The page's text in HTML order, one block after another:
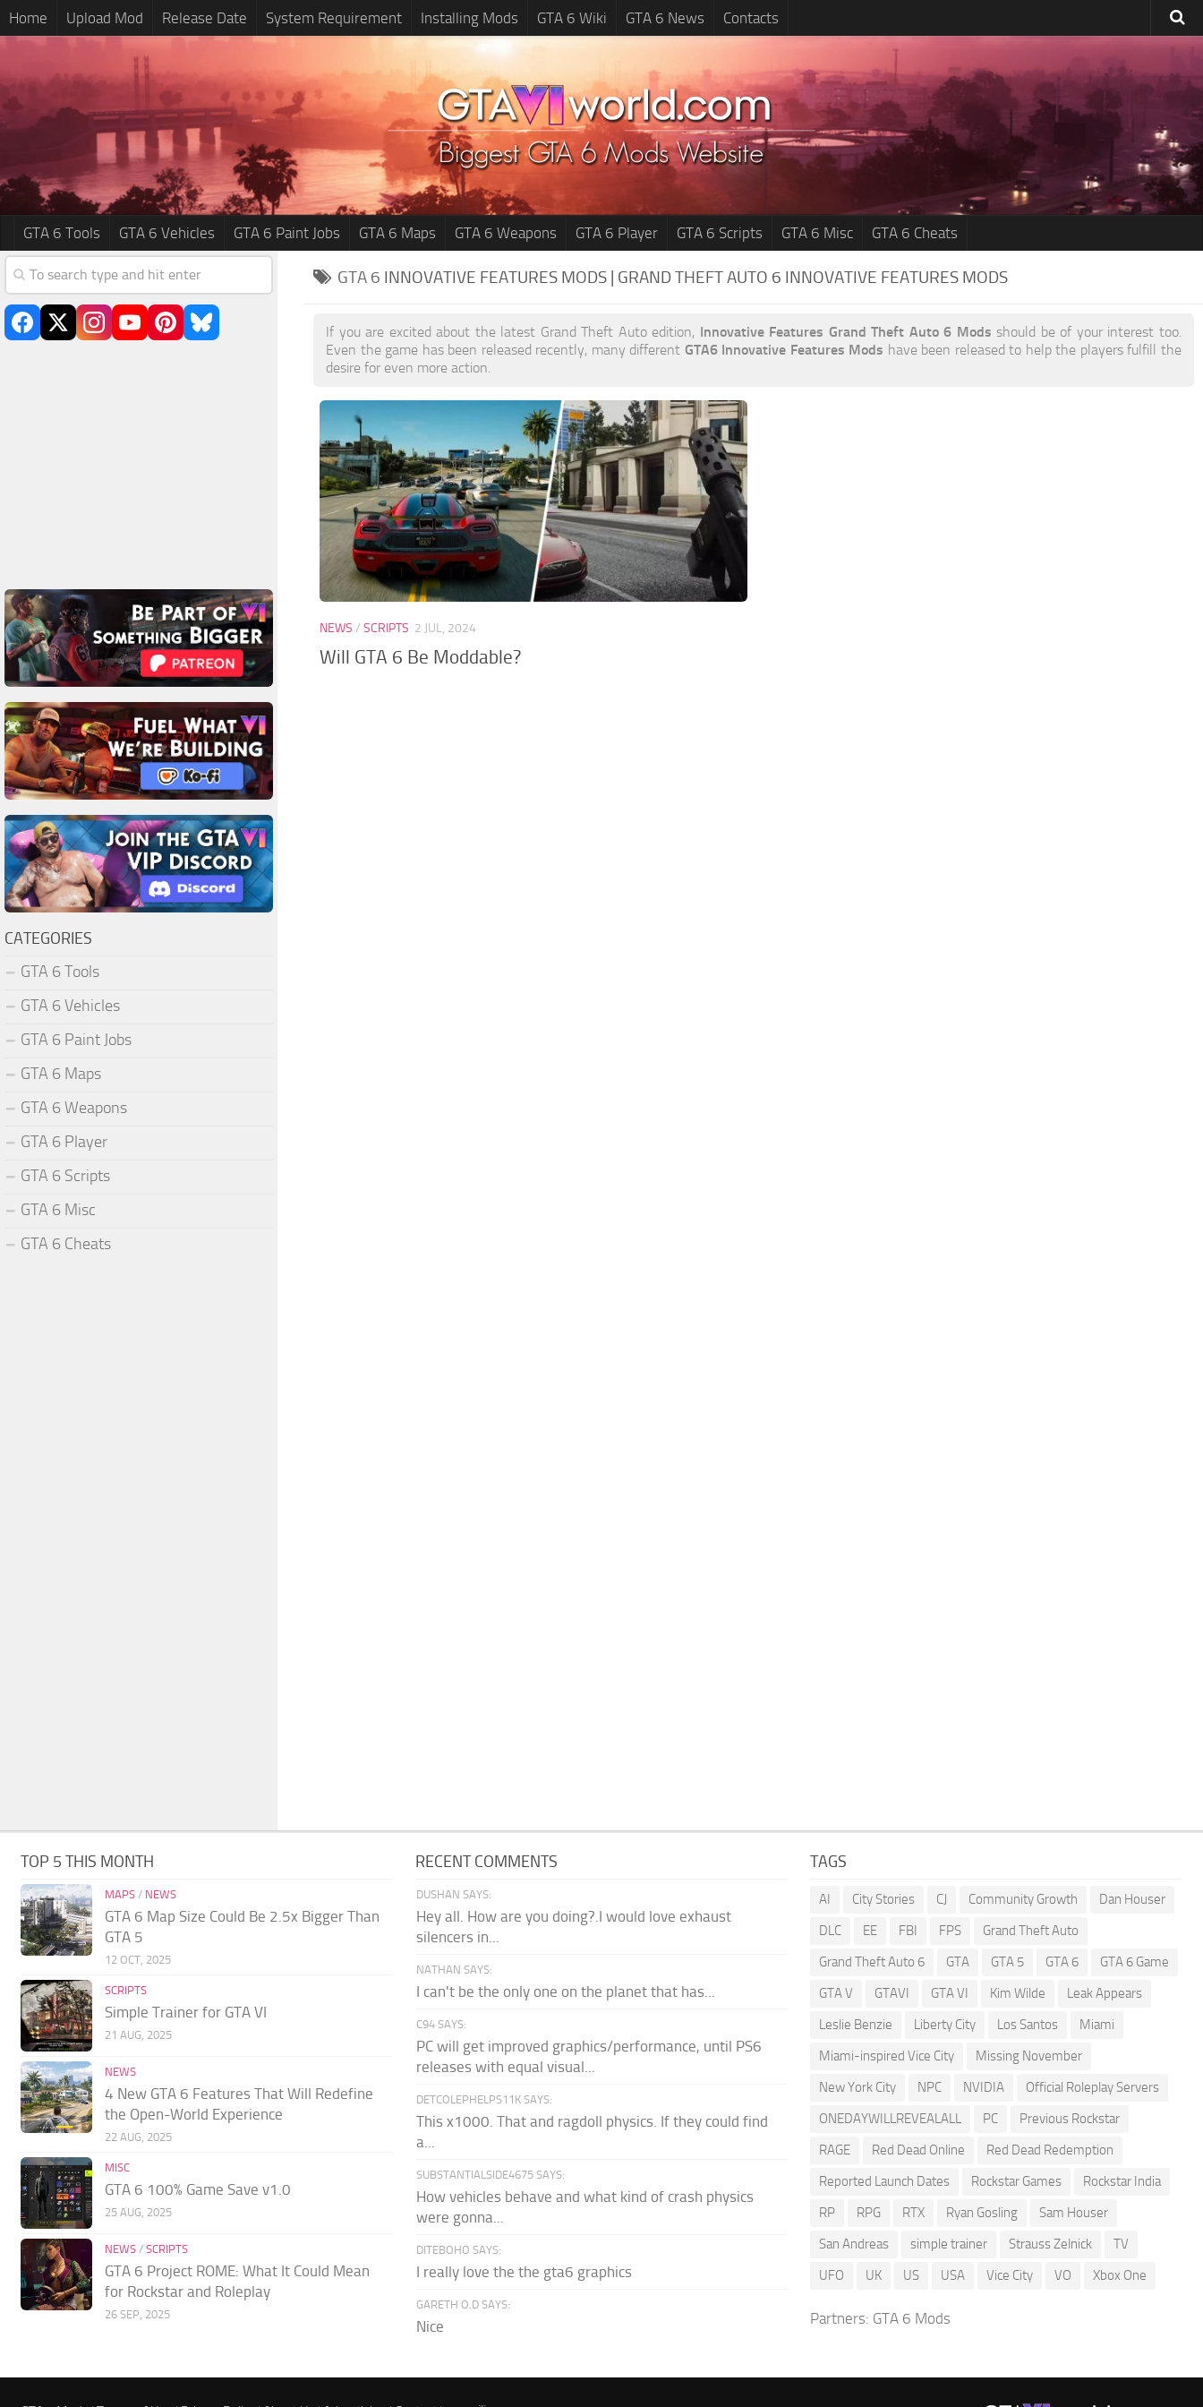
Home Upload Mod Release Date System Requirement Installing Mods GTA 6 Wiki GTA 6 News Contacts
GTA 6 Tools GTA 6 Vehicles GTA 6 Paint Jobs GTA 6 Maps GTA 6 Weapons GTA 6 Player GTA 6 Scripts GTA 6 Misc GTA 6 Cheats
GTA 6 INNOVATIVE FEATURES MODS | GRAND THEFT AUTO 6 INNOVATIVE FEATURES MODS
If you are excited about the latest Grand Theft Auto edition, Innovative Features Grand Theft Auto 6 Mods should be of your interest too.
Even the game has been released recently, many different GTA6 Innovative Features Mods have been released to help the players fulfill the
desire for even more action.
NEWS /SCRIPTS 2 JUL, 2024
Will GTA 6 Be Moddable?
CATEGORIES
GTA 6 Tools
GTA 6 Vehicles
GTA 6 Paint Jobs
GTA 6 Maps
GTA 6 Weapons
GTA 6 Player
GTA 6 Scripts
GTA 6 Misc
GTA 6 Cheats
TOP 5 THIS MONTH
MAPS / NEWS
GTA 6 Map Size Could Be 2.5x Bigger Than
GTA 5
12 OCT, 2025
SCRIPTS
Simple Trainer for GTA VI
21 AUG, 2025
NEWS
4 New GTA 6 Features That Will Redefine
the Open-World Experience
22 AUG, 2025
MISC
GTA 6 100% Game Save v1.0
25 AUG, 2025
NEWS /SCRIPTS
GTA 6 Project ROME: What It Could Mean
for Rockstar and Roleplay
26 SEP, 2025
RECENT COMMENTS
DUSHAN SAYS:
Hey all. How are you doing?.I would love exhaust
silencers in...
NATHAN SAYS:
I can't be the only one on the planet that has...
C94 SAYS:
PC will get improved graphics/performance, until PS6
releases with equal visual...
DETCOLEPHELPS11K SAYS:
This x1000. That and ragdoll physics. If they could find
a...
SUBSTANTIALSIDE4675 SAYS:
How vehicles behave and what kind of crash physics
were gonna...
DITEBOHO SAYS:
I really love the the gta6 graphics
GARETH O.D SAYS:
Nice
TAGS
AI City Stories CJ Community Growth
Dan Houser
DLC
EE FBI FPS
Grand Theft Auto
Grand Theft Auto 6
GTA GTA 5 GTA 6
GTA 6 Game
GTA V
GTAVI GTA VI Kim Wilde
Leak Appears
Leslie Benzie
Liberty City Los Santos
Miami
Miami-inspired Vice City
Missing November
New York City
NPC NVIDIA
Official Roleplay Servers
ONEDAYWILLREVEALALL
PC
Previous Rockstar
RAGE
Red Dead Online
Red Dead Redemption
Reported Launch Dates
Rockstar Games
Rockstar India
RP
RPG RTX Ryan Gosling
Sam Houser
San Andreas
simple trainer Strauss Zelnick
TV
UFO
UK US USA Vice City VO Xbox One
Partners: GTA 6 Mods